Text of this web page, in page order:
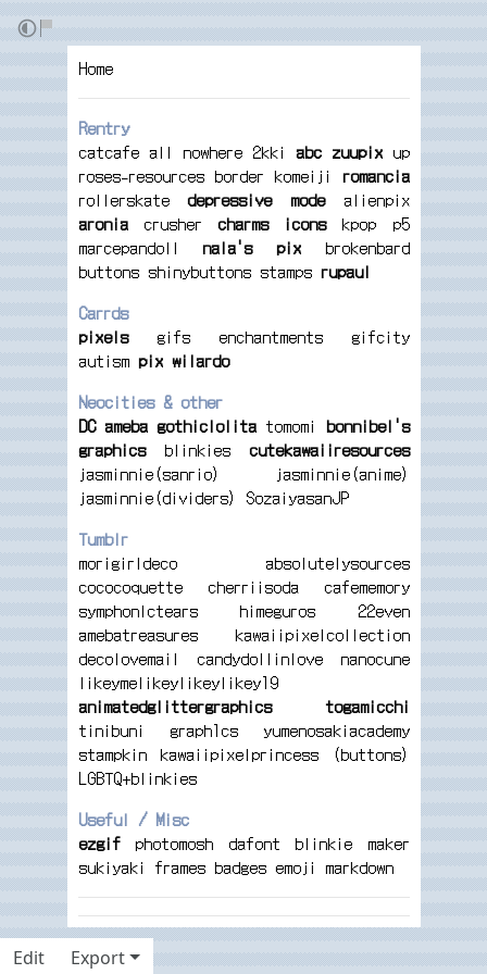
Home
Rentry
catcafe all nowhere 2kki abc zuupix up
roses-resources border komeiji
romancia
rollerskate
depressive mode
alienpix
aronia
crusher charms icons kpop
p5
marcepandoll
nala's pix
brokenbard
buttons shinybuttons stamps rupaul
Carrds
pixels
gifs enchantments
gifcity
autism pix wilardo
Neocities & other
DC ameba gothiclolita tomomi bonnibel's
graphics
blinkies
cutekawaiiresources
jasminnie(sanrio)
jasminnie(anime)
jasminnie(dividers) SozaiyasanJP
Tumblr
morigirldeco
absolutelysources
cococoquette
cherriisoda
cafememory
symphonlctears
himeguros
22even
amebatreasures
kawaiipixelcollection
decolovemail
candydollinlove
nanocune
likeymelikeylikeylikey19
animatedglittergraphics
togamicchi
tinibuni
graph1cs
yumenosakiacademy
stampkin kawaiipixelprincess (buttons)
LGBTQ+blinkies
Useful / Misc
ezgif
photomosh dafont
blinkie maker
sukiyaki frames badges emoji markdown
Edit Export